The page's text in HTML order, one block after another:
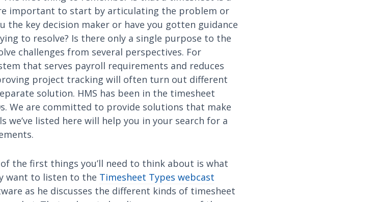
important to start by articulating the problem or
the key decision maker or have you gotten guidance
to resolve? Is there only a single purpose to the
challenges from several perspectives. For
that serves payroll requirements and reduces
project tracking will often turn out different
solution. HMS has been in the timesheet
We are committed to provide solutions that make
we’ve listed here will help you in your search for a
the first things you’ll need to think about is what
want to listen to the Timesheet Types webcast
as he discusses the different kinds of timesheet